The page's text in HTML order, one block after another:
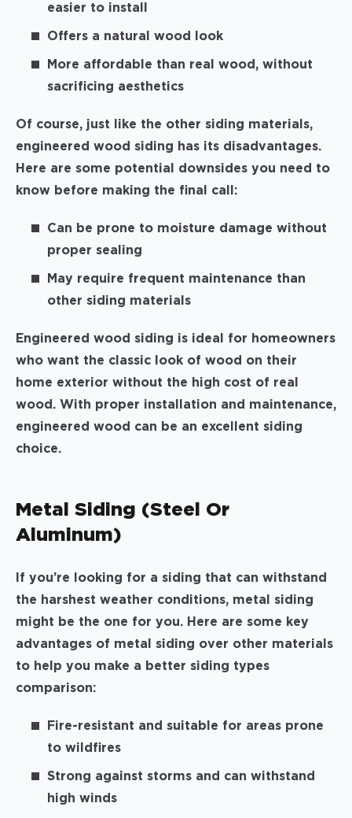
easier to install
Offers a natural wood look
More affordable than real wood, without
sacrificing aesthetics
Of course, just like the other siding materials,
engineered wood siding has its disadvantages.
Here are some potential downsides you need to
know before making the final call:
Can be prone to moisture damage without
proper sealing
May require frequent maintenance than
other siding materials
Engineered wood siding is ideal for homeowners
who want the classic look of wood on their
home exterior without the high cost of real
wood. With proper installation and maintenance,
engineered wood can be an excellent siding
choice.
Metal Siding (Steel Or
Aluminum)
If you’re looking for a siding that can withstand
the harshest weather conditions, metal siding
might be the one for you. Here are some key
advantages of metal siding over other materials
to help you make a better siding types
comparison:
Fire-resistant and suitable for areas prone
to wildfires
Strong against storms and can withstand
high winds